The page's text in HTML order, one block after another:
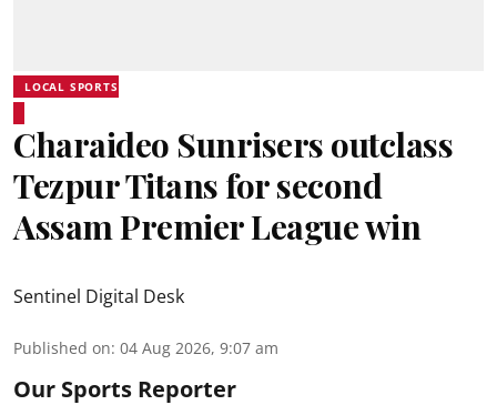
LOCAL SPORTS
Charaideo Sunrisers outclass
Tezpur Titans for second
Assam Premier League win
Sentinel Digital Desk
Published on: 04 Aug 2026, 9:07 am
Our Sports Reporter